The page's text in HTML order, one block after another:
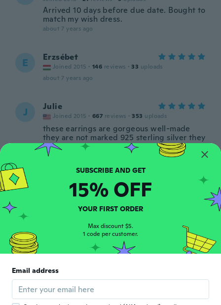
Arrived 10 days before due date. Bought to
match my wish dress.
about 7 years ago
E Erzsébet
Joined 2015 · 146 reviews · 33 uploads
about 7 years ago
J Julie
Joined 2015 · 667 reviews · 353 uploads
these earrings are gorgeous well-made
they are not marked 925 sterling silver they
look silver plated buyer beware but nice
for the price
about 7 years ago
Katie
Perfect!
about 7 years ago
SUBSCRIBE AND GET
15% OFF
YOUR FIRST ORDER
Max discount $5.
1 code per customer.
Email address